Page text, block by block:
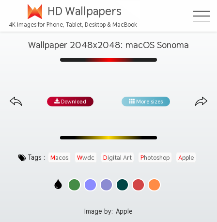
HD Wallpapers
4K Images for Phone, Tablet, Desktop & MacBook
Wallpaper 2048x2048: macOS Sonoma
Download More sizes
Tags : Macos Wwdc Digital Art Photoshop Apple
Image by: Apple